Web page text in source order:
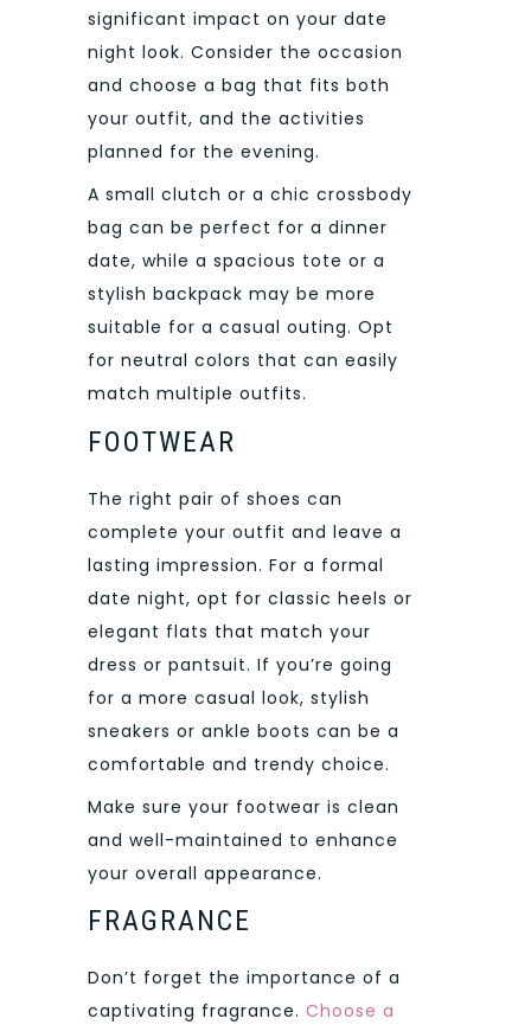
significant impact on your date
night look. Consider the occasion
and choose a bag that fits both
your outfit, and the activities
planned for the evening.
A small clutch or a chic crossbody
bag can be perfect for a dinner
date, while a spacious tote or a
stylish backpack may be more
suitable for a casual outing. Opt
for neutral colors that can easily
match multiple outfits.
FOOTWEAR
The right pair of shoes can
complete your outfit and leave a
lasting impression. For a formal
date night, opt for classic heels or
elegant flats that match your
dress or pantsuit. If you’re going
for a more casual look, stylish
sneakers or ankle boots can be a
comfortable and trendy choice.
Make sure your footwear is clean
and well-maintained to enhance
your overall appearance.
FRAGRANCE
Don’t forget the importance of a
captivating fragrance. Choose a